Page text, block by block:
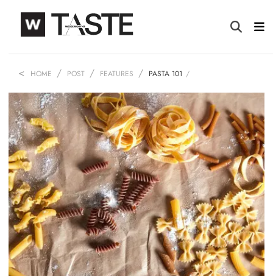
HOME POST FEATURES PASTA 101